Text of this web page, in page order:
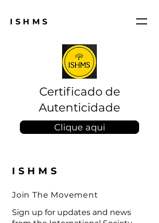
ISHMS
Certificado de
Autenticidade
Clique aqui
ISHMS
Join The Movement
Sign up for updates and news